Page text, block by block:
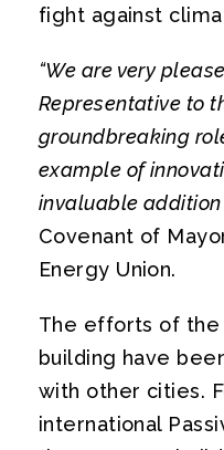
fight against
“We are very
Representative to
groundbreaking
example of
invaluable addition
Covenant of
Energy Union.
The efforts of
building have
with other cities.
international